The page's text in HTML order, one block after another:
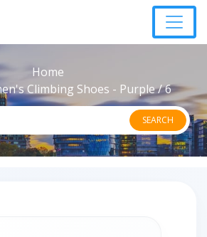
Home
Climbing Shoes - Purple / 6
SEARCH